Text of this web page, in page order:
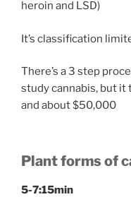
heroin and LSD)
It’s classification
There’s a 3 step
study cannabis, but it
and about $50,000
Plant forms of
5-7:15min